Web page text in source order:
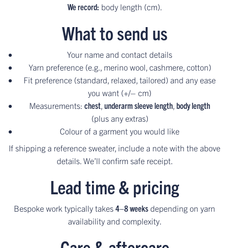
We record: body length (cm).
What to send us
Your name and contact details
Yarn preference (e.g., merino wool, cashmere, cotton)
Fit preference (standard, relaxed, tailored) and any ease
you want (+/– cm)
Measurements: chest, underarm sleeve length, body length
(plus any extras)
Colour of a garment you would like
If shipping a reference sweater, include a note with the above
details. We’ll confirm safe receipt.
Lead time & pricing
Bespoke work typically takes 4–8 weeks depending on yarn
availability and complexity.